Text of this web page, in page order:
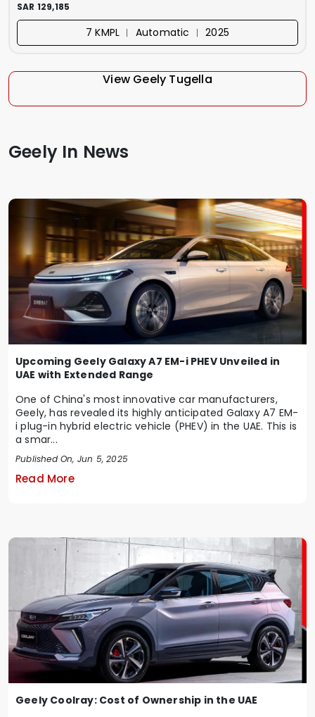
SAR 129,185
7 KMPL ︱ Automatic ︱ 2025
View Geely Tugella
Geely In News
Upcoming Geely Galaxy A7 EM-i PHEV Unveiled in
UAE with Extended Range
One of China's most innovative car manufacturers,
Geely, has revealed its highly anticipated Galaxy A7 EM-
i plug-in hybrid electric vehicle (PHEV) in the UAE. This is
a smar...
Published On, Jun 5, 2025
Read More
Geely Coolray: Cost of Ownership in the UAE